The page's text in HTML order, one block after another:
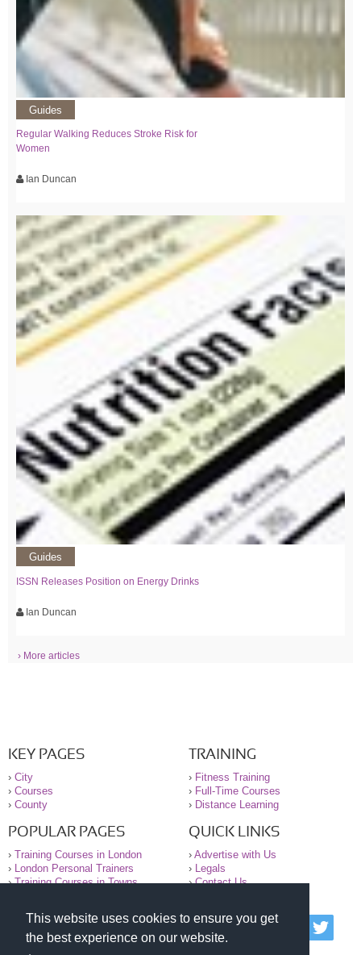
This website uses cookies to ensure you get
the best experience on our website.
Guides
Regular Walking Reduces Stroke Risk for
Women
Ian Duncan
Guides
ISSN Releases Position on Energy Drinks
Ian Duncan
› More articles
KEY PAGES
› City
› Courses
› County
TRAINING
› Fitness Training
› Full-Time Courses
› Distance Learning
POPULAR PAGES
› Training Courses in London
›
London Personal Trainers
›Training Courses in Towns
QUICK LINKS
› Advertise with Us
›
Legals
›Contact Us
© 2000-2026 National Register of Personal Trainers
All information contained on the NRPT website is